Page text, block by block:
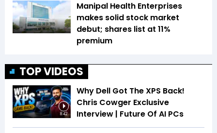
Manipal Health Enterprises
makes solid stock market
debut; shares list at 11%
premium
TOP VIDEOS
8:42
Why Dell Got The XPS Back!
Chris Cowger Exclusive
Interview | Future Of AI PCs